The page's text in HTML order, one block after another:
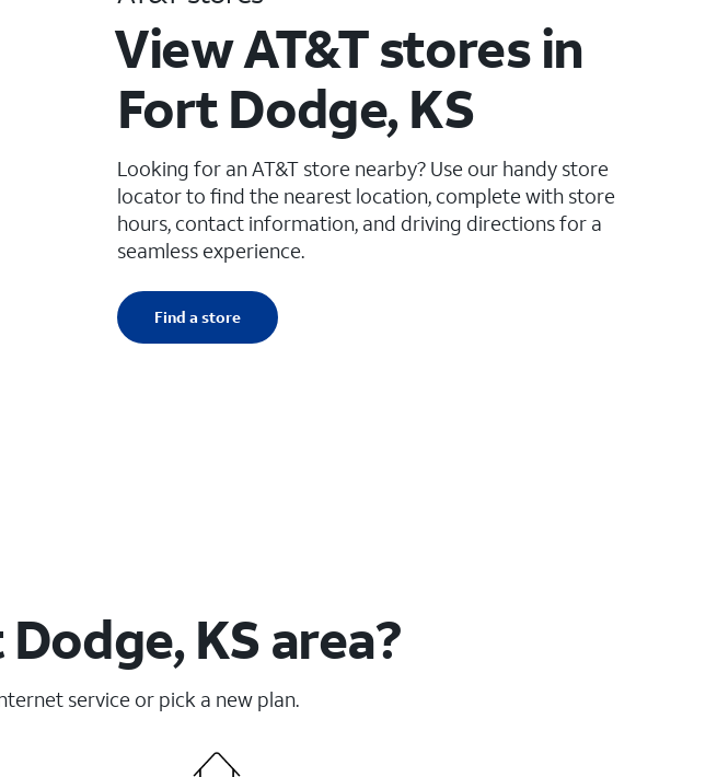
View AT&T stores in
Fort Dodge, KS
Looking for an AT&T store nearby? Use our handy store
locator to find the nearest location, complete with store
hours, contact information, and driving directions for a
seamless experience.
Find a store
KS area?
service or pick a new plan.